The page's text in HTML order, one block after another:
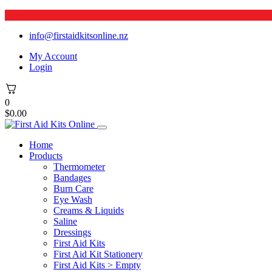
info@firstaidkitsonline.nz
My Account
Login
0
$0.00
Home
Products
Thermometer
Bandages
Burn Care
Eye Wash
Creams & Liquids
Saline
Dressings
First Aid Kits
First Aid Kit Stationery
First Aid Kits > Empty